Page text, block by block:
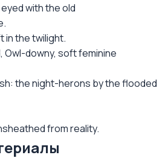
with the old
in the twilight.
Owl-downy, soft feminine
the night-herons by the flooded
from reality.